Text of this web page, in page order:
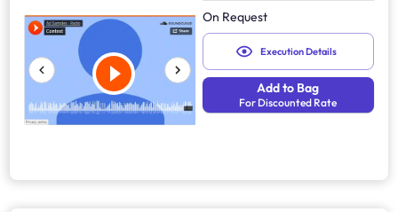
On Request
Execution Details
Add to Bag
For Discounted Rate